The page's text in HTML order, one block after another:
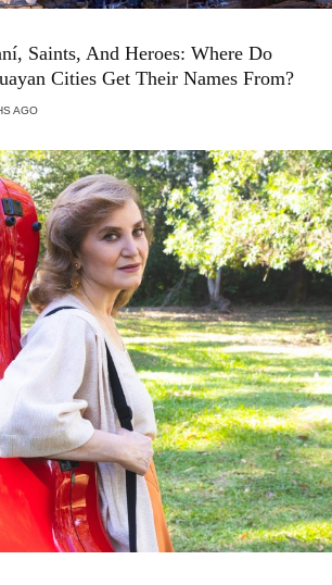
Saints, And Heroes: Where Do
Cities Get Their Names From?
AGO